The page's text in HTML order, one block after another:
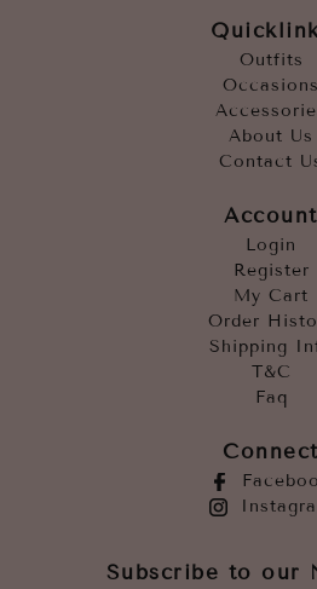
Outfits
Occasions
About Us
Contact
Account
Login
Register
My Cart
Order
Shipping
T&C
Faq
Connect
Subscribe to our